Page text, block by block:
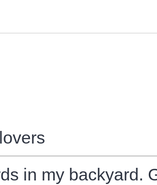
in my backyard.